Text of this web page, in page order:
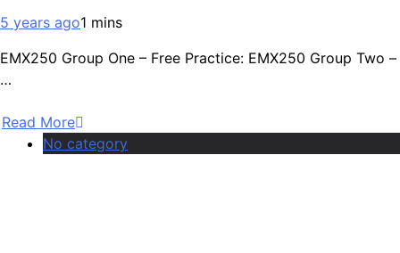
5 years ago1 mins
EMX250 Group One – Free Practice: EMX250 Group Two –
…
Read More
No category